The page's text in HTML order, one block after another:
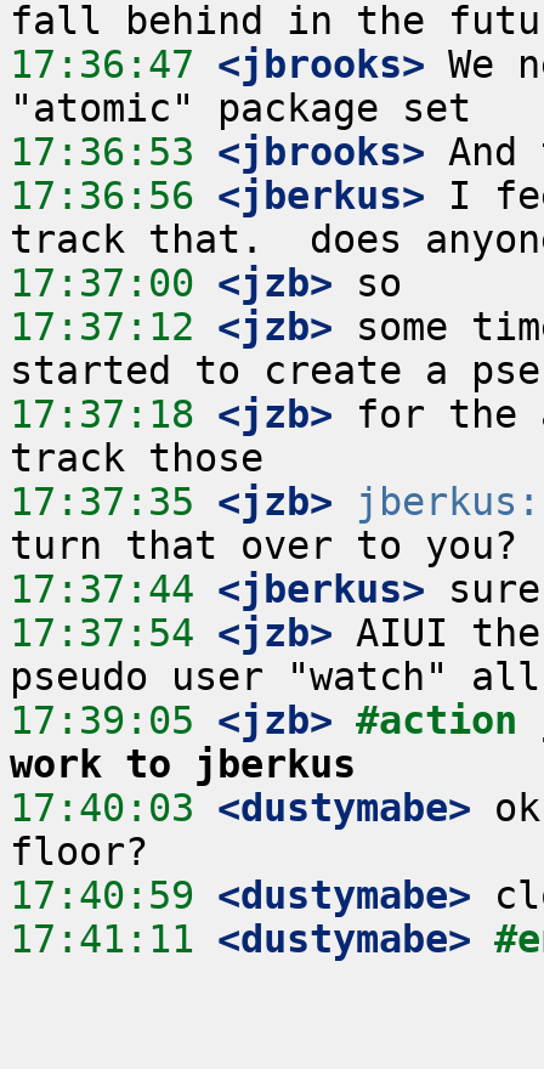
17:36:47 <jbrooks> We
17:36:53 <jbrooks>
17:36:56 <jberkus> I
17:37:00 <jzb>
17:37:12 <jzb> some
17:37:18 <jzb> for the
17:37:35 <jzb> jberkus:
17:37:44 <jberkus>
17:37:54 <jzb> AIUI
17:39:05 <jzb> #action
work to jberkus
17:40:03 <dustymabe>
17:40:59 <dustymabe>
17:41:11 <dustymabe>